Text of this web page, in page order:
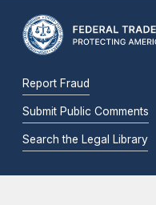
Report Fraud
Submit Public Comments
Search the Legal Library